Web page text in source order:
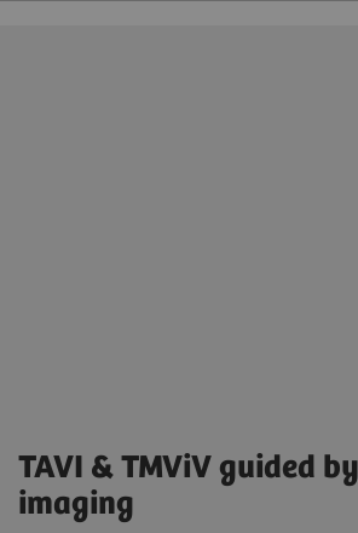
TAVI & TMViV guided
imaging